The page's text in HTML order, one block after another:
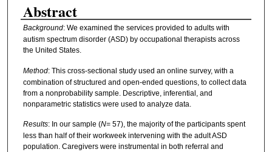
Abstract
Background: We examined the services provided to adults with
autism spectrum disorder (ASD) by occupational therapists across
the United States.
Method: This cross-sectional study used an online survey, with a
combination of structured and open-ended questions, to collect data
from a nonprobability sample. Descriptive, inferential, and
nonparametric statistics were used to analyze data.
Results: In our sample (N= 57), the majority of the participants spent
less than half of their workweek intervening with the adult ASD
population. Caregivers were instrumental in both referral and